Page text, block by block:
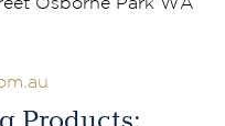
Osborne Park WA